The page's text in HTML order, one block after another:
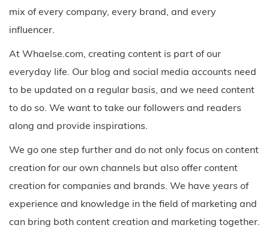
mix of every company, every brand, and every
influencer.
At Whaelse.com, creating content is part of our
everyday life. Our blog and social media accounts need
to be updated on a regular basis, and we need content
to do so. We want to take our followers and readers
along and provide inspirations.
We go one step further and do not only focus on content
creation for our own channels but also offer content
creation for companies and brands. We have years of
experience and knowledge in the field of marketing and
can bring both content creation and marketing together.